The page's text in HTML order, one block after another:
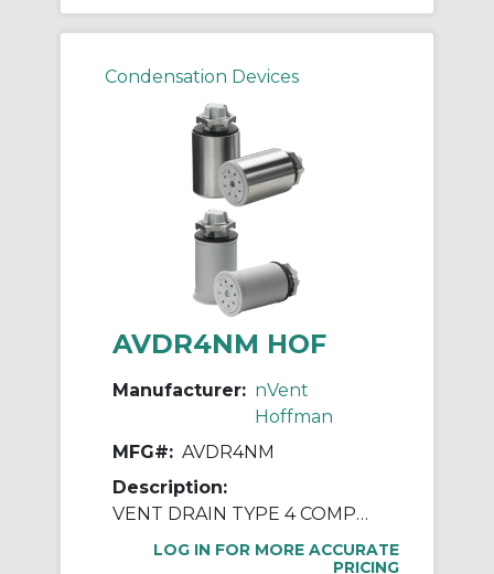
Condensation Devices
AVDR4NM HOF
Manufacturer: nVent
Hoffman
MFG#: AVDR4NM
Description:
VENT DRAIN TYPE 4 COMPOSITE
LOG IN FOR MORE ACCURATE
PRICING